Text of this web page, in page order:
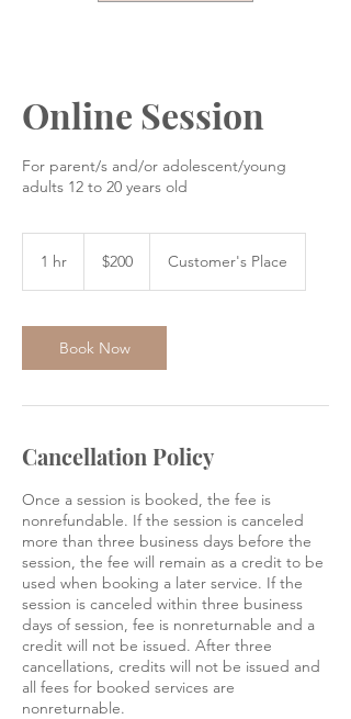
Online Session
For parent/s and/or adolescent/young
adults 12 to 20 years old
1 hr
dollars$200 Customer's Place
Book Now
Cancellation Policy
Once a session is booked, the fee is
nonrefundable. If the session is canceled
more than three business days before the
session, the fee will remain as a credit to be
used when booking a later service. If the
session is canceled within three business
days of session, fee is nonreturnable and a
credit will not be issued. After three
cancellations, credits will not be issued and
all fees for booked services are
nonreturnable.